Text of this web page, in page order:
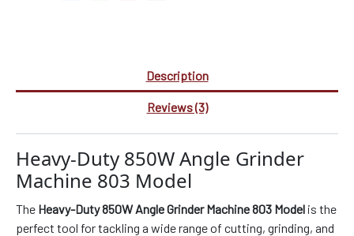
Description
Reviews (3)
Heavy-Duty 850W Angle Grinder
Machine 803 Model
The Heavy-Duty 850W Angle Grinder Machine 803 Model is the
perfect tool for tackling a wide range of cutting, grinding, and